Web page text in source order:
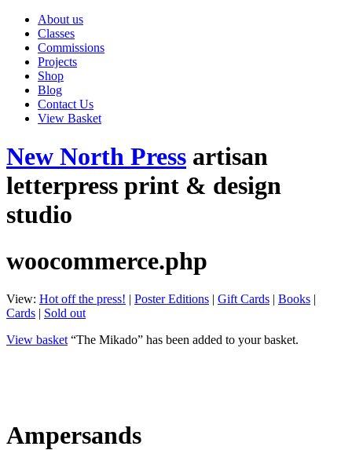
About us
Classes
Commissions
Projects
Shop
Blog
Contact Us
View Basket
New North Press artisan
letterpress print & design
studio
woocommerce.php
View: Hot off the press! | Poster Editions | Gift Cards | Books |
Cards | Sold out
View basket “The Mikado” has been added to your basket.
Ampersands